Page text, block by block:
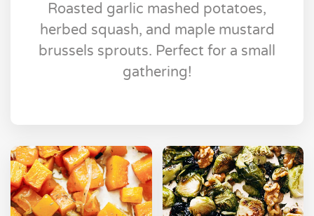
Roasted garlic mashed potatoes,
herbed squash, and maple mustard
brussels sprouts. Perfect for a small
gathering!